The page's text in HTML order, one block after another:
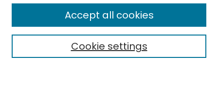
Select context to search:Cookie settings
Accept all cookies